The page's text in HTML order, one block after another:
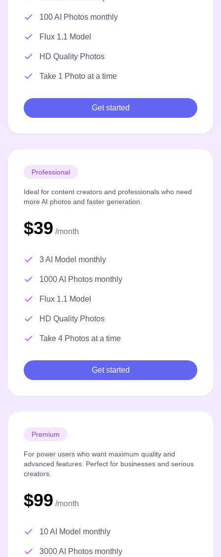
100 AI Photos monthly
Flux 1.1 Model
HD Quality Photos
Take 1 Photo at a time
Get started
Professional
Ideal for content creators and professionals who need
more AI photos and faster generation.
$39 /month
3 AI Model monthly
1000 AI Photos monthly
Flux 1.1 Model
HD Quality Photos
Take 4 Photos at a time
Get started
Premium
For power users who want maximum quality and
advanced features. Perfect for businesses and serious
creators.
$99 /month
10 AI Model monthly
3000 AI Photos monthly